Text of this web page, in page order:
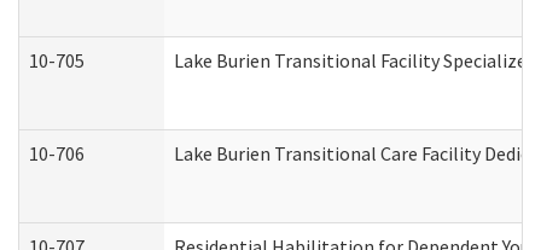
10-705 Lake Burien Transitional Facility
10-706 Lake Burien Transitional Care Facility